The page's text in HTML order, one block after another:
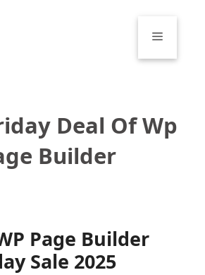
Menu
Deal Of Wp
Builder
Page Builder
Sale 2025